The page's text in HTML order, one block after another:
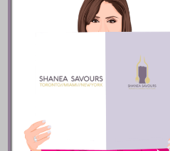
Pujol
Mexico City